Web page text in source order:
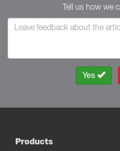
Tell us how we
Yes
Products